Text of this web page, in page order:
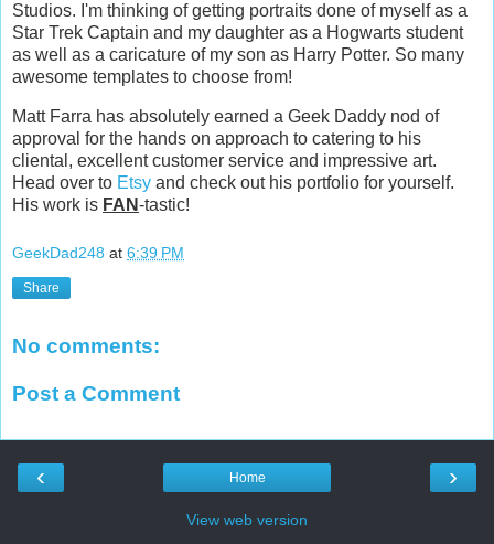
Studios. I'm thinking of getting portraits done of myself as a
Star Trek Captain and my daughter as a Hogwarts student
as well as a caricature of my son as Harry Potter. So many
awesome templates to choose from!
Matt Farra has absolutely earned a Geek Daddy nod of
approval for the hands on approach to catering to his
cliental, excellent customer service and impressive art.
Head over to Etsy and check out his portfolio for yourself.
His work is FAN-tastic!
GeekDad248 at 6:39 PM
Share
No comments:
Post a Comment
‹ ›
Home
View web version